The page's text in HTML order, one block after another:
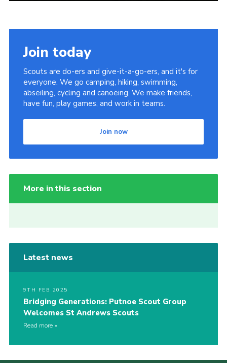
Join today
Scouts are do-ers and give-it-a-go-ers, and it's for
everyone. We go camping, hiking, swimming,
abseiling, cycling and canoeing. We make friends,
have fun, play games, and work in teams.
Join now
More in this section
Latest news
9TH FEB 2025
Bridging Generations: Putnoe Scout Group
Welcomes St Andrews Scouts
Read more